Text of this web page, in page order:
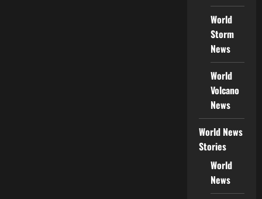
World
Storm
News
World
Volcano
News
World News
Stories
World
News